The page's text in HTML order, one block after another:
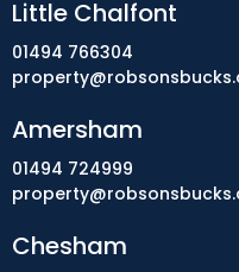
Little Chalfont
01494 766304
Amersham
01494 724999
Chesham